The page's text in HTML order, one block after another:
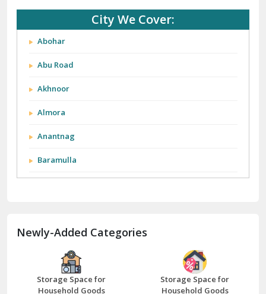
City We Cover:
Abohar
Abu Road
Akhnoor
Almora
Anantnag
Baramulla
Bathinda
Bazpur
Beawar
Newly-Added Categories
Storage Space for
Household Goods
Storage Space for
Household Goods